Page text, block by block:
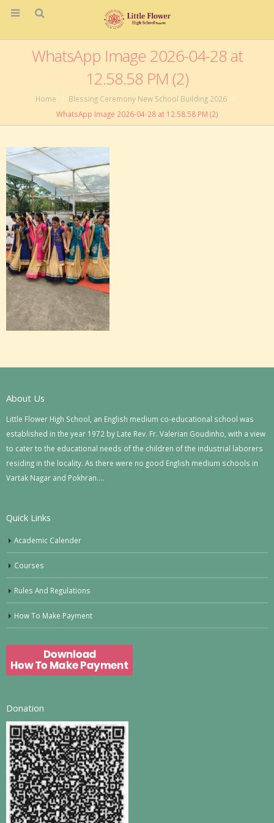
WhatsApp Image 2026-04-28 at
12.58.58 PM (2)
Home
Blessing Ceremony New School Building 2026
WhatsApp Image 2026-04-28 at 12.58.58 PM (2)
About Us
Little Flower High School, an English medium co-educational school was
established in the year 1972 by Late Rev. Fr. Valerian Goudinho, with a view
to cater to the educational needs of the children of the industrial laborers
residing in the locality. As there were no good English medium schools in
Vartak Nagar and Pokhran….
Quick Links
Academic Calender
Courses
Rules And Regulations
How To Make Payment
Donation